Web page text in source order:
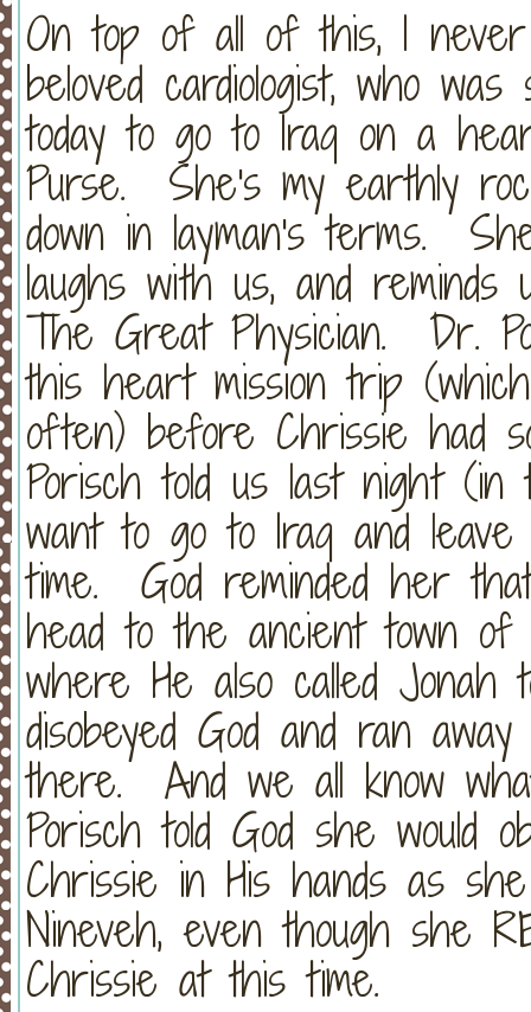
On top of all of this, I
beloved cardiologist, who
today to go to Iraq on a
Purse. She's my earthly
down in layman's terms.
laughs with us, and
The Great Physician. Dr.
this heart mission trip
often) before Chrissie had
Porisch told us last night
want to go to Iraq and
time. God reminded her
head to the ancient town of
where He also called
disobeyed God and ran
there. And we all know
Porisch told God she would
Chrissie in His hands as
Nineveh, even though she
Chrissie at this time.